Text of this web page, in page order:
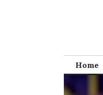
Home